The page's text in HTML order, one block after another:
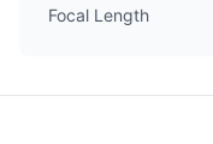
Focal Length